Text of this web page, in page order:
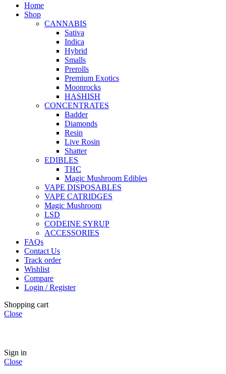
Home
Shop
CANNABIS
Sativa
Indica
Hybrid
Smalls
Prerolls
Premium Exotics
Moonrocks
HASHISH
CONCENTRATES
Badder
Diamonds
Resin
Live Rosin
Shatter
EDIBLES
THC
Magic Mushroom Edibles
VAPE DISPOSABLES
VAPE CATRIDGES
Magic Mushroom
LSD
CODEINE SYRUP
ACCESSORIES
FAQs
Contact Us
Track order
Wishlist
Compare
Login / Register
Shopping cart
Close
Sign in
Close